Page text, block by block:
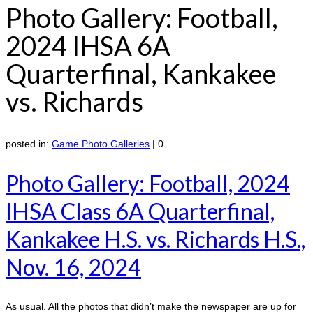
Photo Gallery: Football,
2024 IHSA 6A
Quarterfinal, Kankakee
vs. Richards
posted in: Game Photo Galleries | 0
Photo Gallery: Football, 2024
IHSA Class 6A Quarterfinal,
Kankakee H.S. vs. Richards H.S.,
Nov. 16, 2024
As usual. All the photos that didn’t make the newspaper are up for